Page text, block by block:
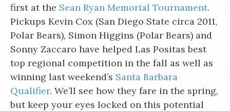
first at the Sean Ryan Memorial Tournament.
Pickups Kevin Cox (San Diego State circa 2011,
Polar Bears), Simon Higgins (Polar Bears) and
Sonny Zaccaro have helped Las Positas best
top regional competition in the fall as well as
winning last weekend’s Santa Barbara
Qualifier. We’ll see how they fare in the spring,
but keep your eyes locked on this potential